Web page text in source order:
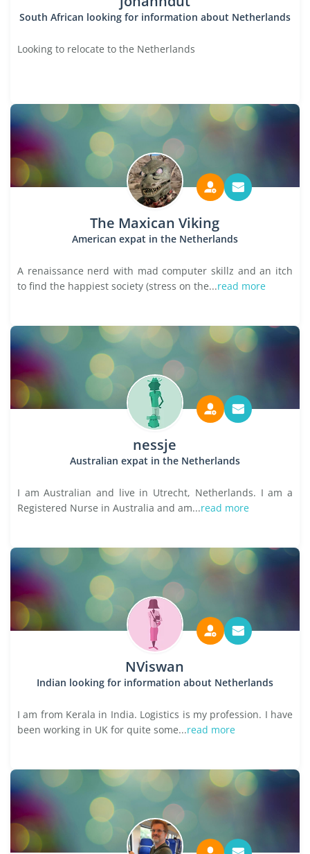
South African looking for information about Netherlands
Looking to relocate to the Netherlands
The Maxican Viking
American expat in the Netherlands
A renaissance nerd with mad computer skillz and an itch
to find the happiest society (stress on the...read more
nessje
Australian expat in the Netherlands
I am Australian and live in Utrecht, Netherlands. I am a
Registered Nurse in Australia and am...read more
NViswan
Indian looking for information about Netherlands
I am from Kerala in India. Logistics is my profession. I have
been working in UK for quite some...read more